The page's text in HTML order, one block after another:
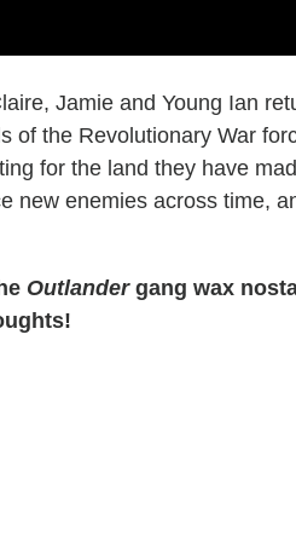
Jamie and Young Ian
the Revolutionary War
for the land they have
new enemies across time,
Outlandergang wax